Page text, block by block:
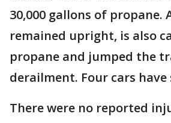
30,000 gallons of propane.
remained upright, is also
propane and jumped the
derailment. Four cars have
There were no reported